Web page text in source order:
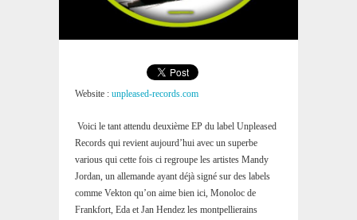
Website : unpleased-records.com
Voici le tant attendu deuxième EP du label Unpleased
Records qui revient aujourd’hui avec un superbe
various qui cette fois ci regroupe les artistes Mandy
Jordan, un allemande ayant déjà signé sur des labels
comme Vekton qu’on aime bien ici, Monoloc de
Frankfort, Eda et Jan Hendez les montpellierains